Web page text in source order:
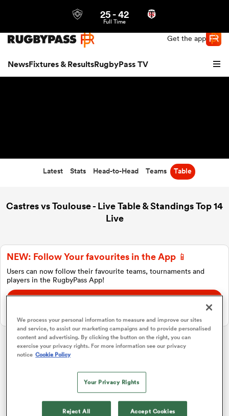
Get the app
NewsFixtures & ResultsRugbyPass TV
Women
25-42
Full Time
Latest Stats Head-to-Head Teams Table
Castres vs Toulouse - Live Table & Standings Top 14
Live
NEW: Follow Your favourites in the App 📱
Users can now follow their favourite teams, tournaments and
players in the RugbyPass App!
Download Here
Top 14
P
Toulouse 26 18 8 0
We process your personal information to measure and improve our sites
and service, to assist our marketing campaigns and to provide personalised
content and advertising. By clicking the button on the right, you can
exercise your privacy rights. For more information see our privacy
notice Cookie Policy
Your Privacy Rights
Reject All Accept Cookies